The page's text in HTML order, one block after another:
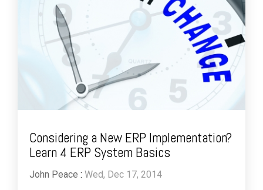
Considering a New ERP Implementation?
Learn 4 ERP System Basics
John Peace : Wed, Dec 17, 2014